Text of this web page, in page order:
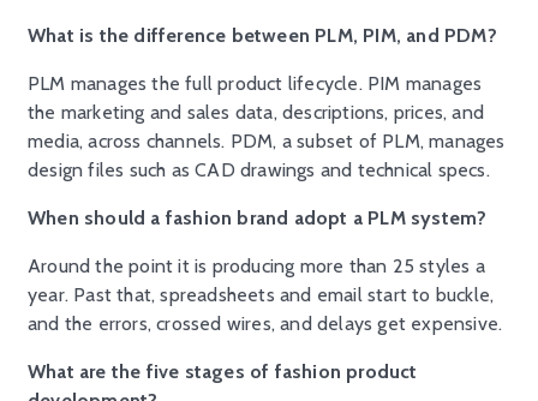
What is the difference between PLM, PIM, and PDM?
PLM manages the full product lifecycle. PIM manages
the marketing and sales data, descriptions, prices, and
media, across channels. PDM, a subset of PLM, manages
design files such as CAD drawings and technical specs.
When should a fashion brand adopt a PLM system?
Around the point it is producing more than 25 styles a
year. Past that, spreadsheets and email start to buckle,
and the errors, crossed wires, and delays get expensive.
What are the five stages of fashion product